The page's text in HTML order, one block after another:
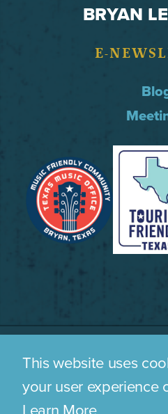
BRYAN
E-
WHO WE ARE
MEDIA ROOM
This website uses
your user experience